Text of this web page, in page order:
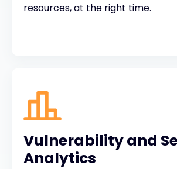
resources, at the right time.
Vulnerability and
Analytics